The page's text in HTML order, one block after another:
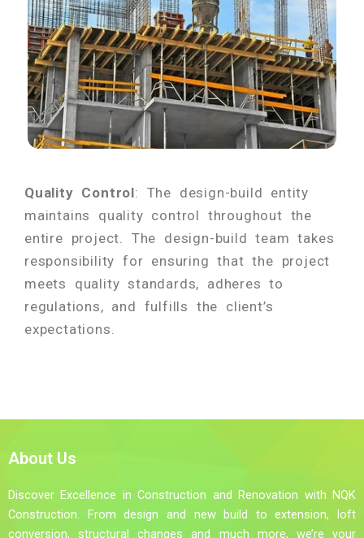
Quality Control: The design-build entity
maintains quality control throughout the
entire project. The design-build team takes
responsibility for ensuring that the project
meets quality standards, adheres to
regulations, and fulfills the client’s
expectations.
About Us
Discover Excellence in Construction and Renovation with NQK
Construction. From design and new build to extension, loft
conversion, structural changes and much more, we’re your